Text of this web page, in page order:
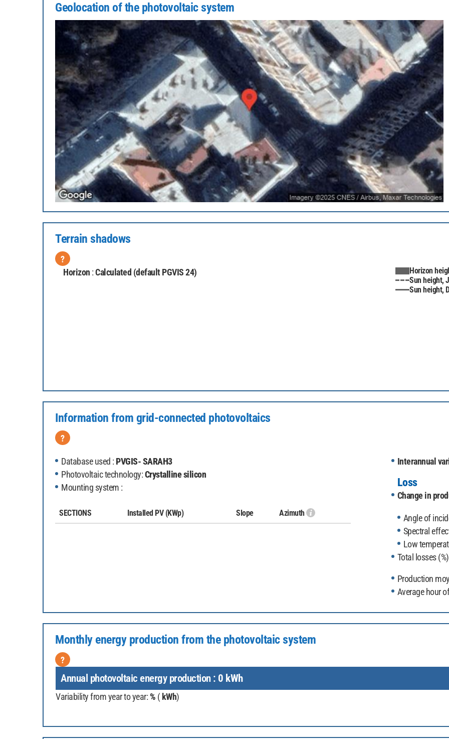
Geolocation of the photovoltaic system
Terrain shadows
?
Horizon :Calculated (default PGVIS 24)
Horizon
Sun height,
Sun height,
Information from grid-connected photovoltaics
?
Database used : PVGIS- SARAH3
Photovoltaic technology:Crystalline silicon
Mounting system :
SECTIONS Installed PV(KWp) Slope Azimuth
Interannual
Loss
Change in
Angle of
Spectral
Low
Total losses
Production
Average hour
Monthly energy production from the photovoltaic system
?
Annual photovoltaic energy production : 0 kWh
Variability from year to year:% ( kWh)